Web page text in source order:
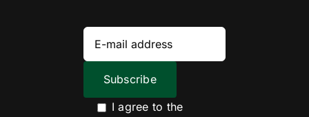
I agree to the